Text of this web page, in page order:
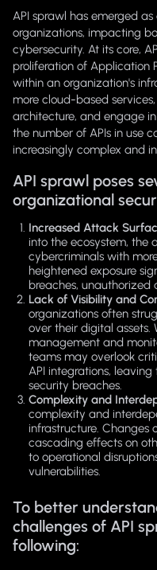
API sprawl has emerged
organizations, impacting
cybersecurity. At its core,
proliferation of Application
within an organization's
more cloud-based
architecture, and engage
the number of APIs in use
increasingly complex and
API sprawl poses
organizational
Increased Attack
into the ecosystem, the
cybercriminals with
heightened exposure
breaches, unauthorized
Lack of Visibility and
organizations often
over their digital assets.
management and
teams may overlook
API integrations,
security breaches.
Complexity and
complexity and
infrastructure. Changes
cascading effects on
to operational
vulnerabilities.
To better
challenges of API
following: